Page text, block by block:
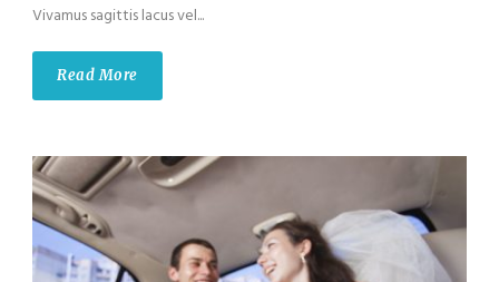
Vivamus sagittis lacus vel...
Read More